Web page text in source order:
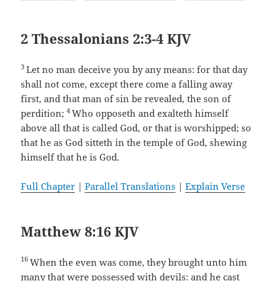
2 Thessalonians 2:3-4 KJV
3Let no man deceive you by any means: for that day
shall not come, except there come a falling away
first, and that man of sin be revealed, the son of
perdition;4Who opposeth and exalteth himself
above all that is called God, or that is worshipped; so
that he as God sitteth in the temple of God, shewing
himself that he is God.
Full Chapter |Parallel Translations |Explain Verse
Matthew 8:16 KJV
16When the even was come, they brought unto him
many that were possessed with devils: and he cast